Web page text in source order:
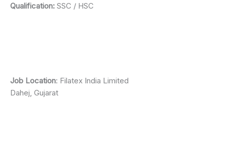
Qualification: SSC / HSC
Job Location: Filatex India Limited
Dahej, Gujarat